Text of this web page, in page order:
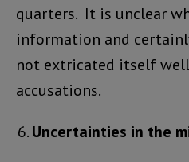
quarters. It is unclear
information and
not extricated itself
accusations.
Uncertainties in the